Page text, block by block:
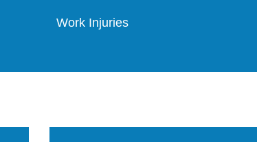
Work Injuries